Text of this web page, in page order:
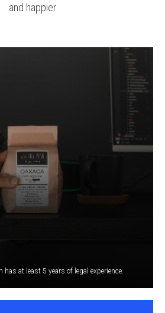
and happier
has at least 5 years of legal experience.